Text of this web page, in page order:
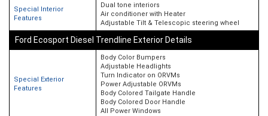
Special Interior
Features
Dual tone interiors
Air conditioner with Heater
Adjustable Tilt & Telescopic steering wheel
Ford Ecosport Diesel Trendline Exterior Details
Special Exterior
Features
Body Color Bumpers
Adjustable Headlights
Turn Indicator on ORVMs
Power Adjustable ORVMs
Body Colored Tailgate Handle
Body Colored Door Handle
All Power Windows